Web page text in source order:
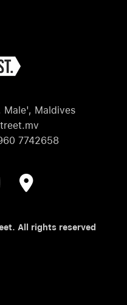
Male', Maldives
7742658
All rights reserved